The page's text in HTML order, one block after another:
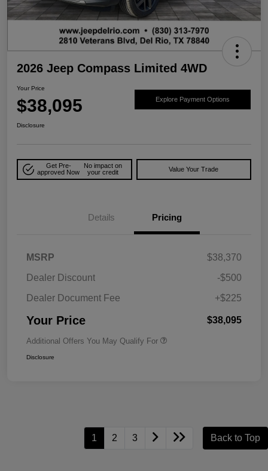
2026 Jeep Compass Limited 4WD
Your Price
$38,095 Explore Payment Options
Disclosure
Get Pre-
approved Now
No impact on
your credit
Value Your Trade
Details Pricing
MSRP
$38,370
Dealer Discount
-$500
Dealer Document Fee
+$225
Your Price $38,095
Additional Offers You May Qualify For
Disclosure
1 2 3 Back to Top